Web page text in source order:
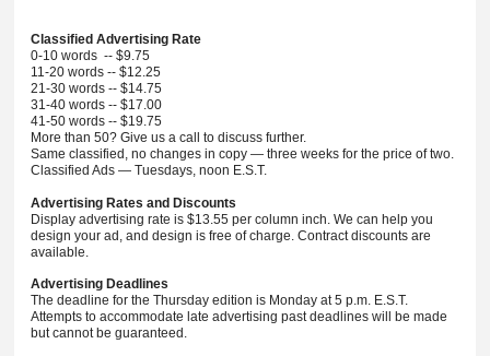
Classified Advertising Rate
0-10 words -- $9.75
11-20 words -- $12.25
21-30 words -- $14.75
31-40 words -- $17.00
41-50 words -- $19.75
More than 50? Give us a call to discuss further.
Same classified, no changes in copy — three weeks for the price of two.
Classified Ads — Tuesdays, noon E.S.T.
Advertising Rates and Discounts
Display advertising rate is $13.55 per column inch. We can help you
design your ad, and design is free of charge. Contract discounts are
available.
Advertising Deadlines
The deadline for the Thursday edition is Monday at 5 p.m. E.S.T.
Attempts to accommodate late advertising past deadlines will be made
but cannot be guaranteed.